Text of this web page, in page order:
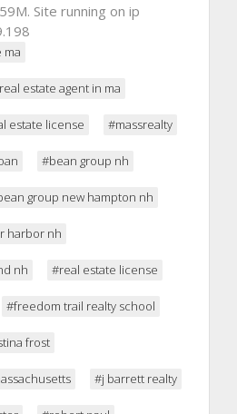
Site running on ip
ma
estate agent in ma
estate license #massrealty
#bean group nh
group new hampton nh
harbor nh
nh #real estate license
#freedom trail realty school
frost
#j barrett realty